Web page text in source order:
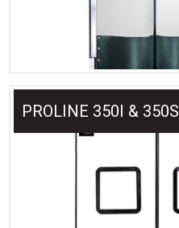
PROLINE 350I & 350S